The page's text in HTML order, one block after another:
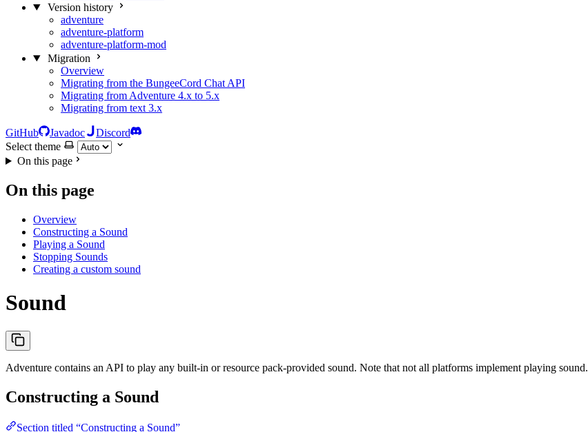
Version history
adventure
adventure-platform
adventure-platform-mod
Migration
Overview
Migrating from the BungeeCord Chat API
Migrating from Adventure 4.x to 5.x
Migrating from text 3.x
GitHub Javadoc
Discord
Select theme
On this page
On this page
Overview
Constructing a Sound
Playing a Sound
Stopping Sounds
Creating a custom sound
Sound
Adventure contains an API to play any built-in or resource pack-provided sound. Note that not all platforms implement playing sound.
Constructing a Sound
Section titled “Constructing a Sound”